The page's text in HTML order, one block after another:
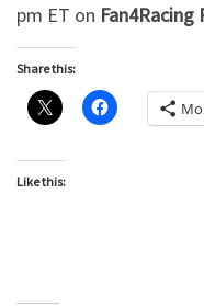
pm ET on Fan4Racing
Share this:
Like this: